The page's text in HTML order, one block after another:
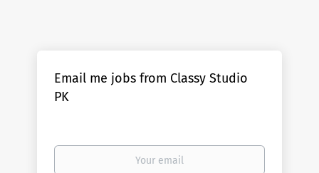
Email me jobs from Classy Studio
PK
Your